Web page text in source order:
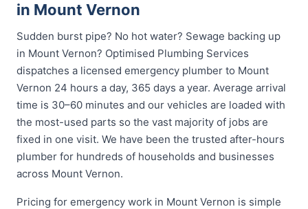
in Mount Vernon
Sudden burst pipe? No hot water? Sewage backing up
in Mount Vernon? Optimised Plumbing Services
dispatches a licensed emergency plumber to Mount
Vernon 24 hours a day, 365 days a year. Average arrival
time is 30–60 minutes and our vehicles are loaded with
the most-used parts so the vast majority of jobs are
fixed in one visit. We have been the trusted after-hours
plumber for hundreds of households and businesses
across Mount Vernon.
Pricing for emergency work in Mount Vernon is simple